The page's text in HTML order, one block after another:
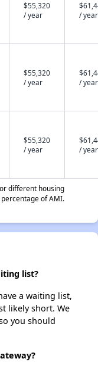
$55,320
/ year
/ year
$55,320
/ year
/ year
$55,320
/ year
/ year
different housing
of AMI.
list?
a waiting list,
likely short. We
you should